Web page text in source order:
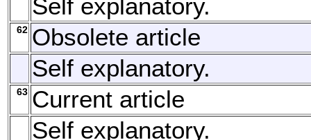
Self explanatory.
62 Obsolete article
Self explanatory.
63 Current article
Self explanatory.